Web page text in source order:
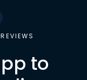
to